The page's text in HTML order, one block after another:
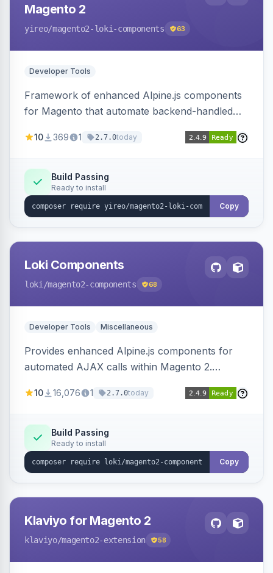
Magento 2
yireo/magento2-loki-components 63
Developer Tools
Framework of enhanced Alpine.js components
for Magento that automate backend-handled
updating multiple HTML elements at once.
10 369 1 2.7.0today
Build Passing
Ready to install
Copy
Loki Components
loki /magento2-components 68
Developer Tools Miscellaneous
Provides enhanced Alpine.js components for
automated AJAX calls within Magento 2.
validation, and simultaneous HTML element
10 16,076 1 2.7.0today
Build Passing
Ready to install
Copy
Klaviyo for Magento 2
klaviyo/magento2-extension 58